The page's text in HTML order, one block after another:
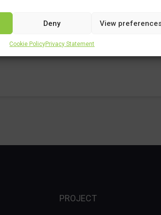
Deny View
Cookie PolicyPrivacy Statement
PROJECT